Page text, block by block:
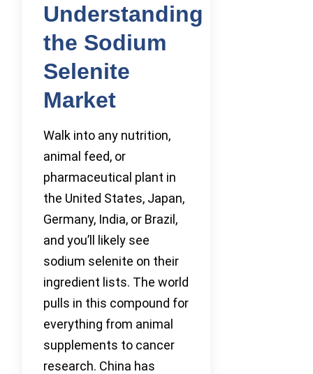
Understanding
the Sodium
Selenite
Market
Walk into any nutrition,
animal feed, or
pharmaceutical plant in
the United States, Japan,
Germany, India, or Brazil,
and you’ll likely see
sodium selenite on their
ingredient lists. The world
pulls in this compound for
everything from animal
supplements to cancer
research. China has